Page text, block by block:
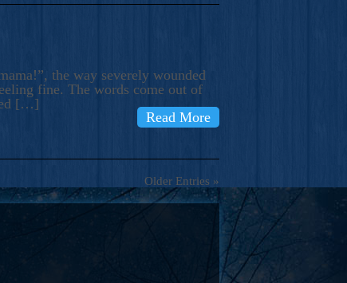
the way severely wounded
fine. The words come out of
[…]
Read More
Older Entries »